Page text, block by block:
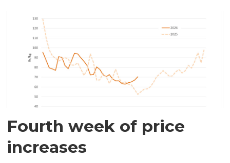
Fourth week of price
increases